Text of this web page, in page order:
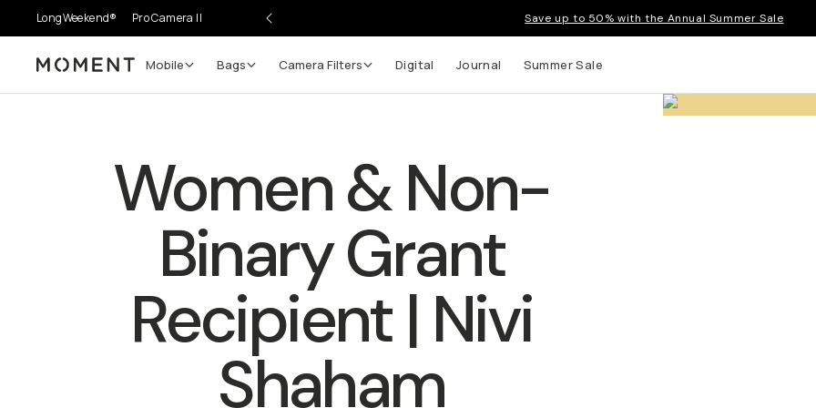
LongWeekend® Pro Camera II Save up to 50% with the Annual Summer Sale
Moment Mobile Bags Camera Filters Digital Journal Summer Sale
Women & Non-
Binary Grant
Recipient | Nivi
Shaham